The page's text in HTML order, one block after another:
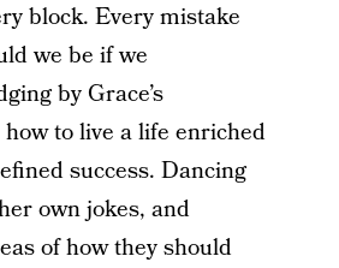
block. Every mistake
we be if we
by Grace’s
to live a life enriched
success. Dancing
own jokes, and
of how they should